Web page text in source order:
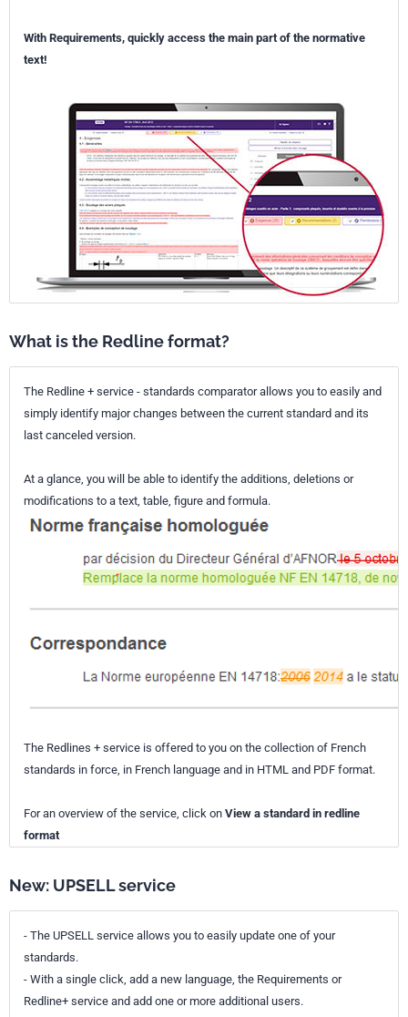
With Requirements, quickly access the main part of the normative
text!
What is the Redline format?
The Redline + service - standards comparator allows you to easily and
simply identify major changes between the current standard and its
last canceled version.
At a glance, you will be able to identify the additions, deletions or
modifications to a text, table, figure and formula.
The Redlines + service is offered to you on the collection of French
standards in force, in French language and in HTML and PDF format.
For an overview of the service, click on View a standard in redline
format
New: UPSELL service
- The UPSELL service allows you to easily update one of your
standards.
- With a single click, add a new language, the Requirements or
Redline+ service and add one or more additional users.